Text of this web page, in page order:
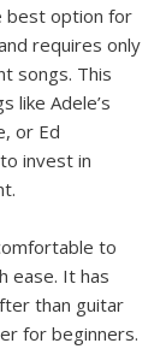
best option for
requires only
songs. This
like Adele’s
or Ed
invest in
to
ease. It has
than guitar
for beginners.